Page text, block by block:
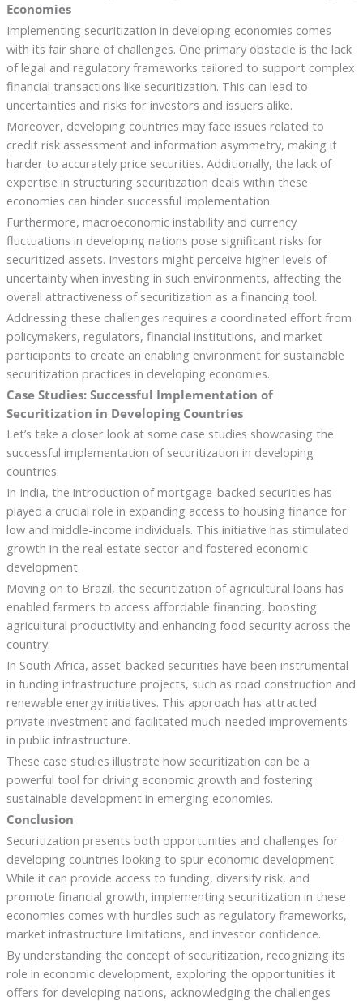
Economies
Implementing securitization in developing economies comes
with its fair share of challenges. One primary obstacle is the lack
of legal and regulatory frameworks tailored to support complex
financial transactions like securitization. This can lead to
uncertainties and risks for investors and issuers alike.
Moreover, developing countries may face issues related to
credit risk assessment and information asymmetry, making it
harder to accurately price securities. Additionally, the lack of
expertise in structuring securitization deals within these
economies can hinder successful implementation.
Furthermore, macroeconomic instability and currency
fluctuations in developing nations pose significant risks for
securitized assets. Investors might perceive higher levels of
uncertainty when investing in such environments, affecting the
overall attractiveness of securitization as a financing tool.
Addressing these challenges requires a coordinated effort from
policymakers, regulators, financial institutions, and market
participants to create an enabling environment for sustainable
securitization practices in developing economies.
Case Studies: Successful Implementation of
Securitization in Developing Countries
Let’s take a closer look at some case studies showcasing the
successful implementation of securitization in developing
countries.
In India, the introduction of mortgage-backed securities has
played a crucial role in expanding access to housing finance for
low and middle-income individuals. This initiative has stimulated
growth in the real estate sector and fostered economic
development.
Moving on to Brazil, the securitization of agricultural loans has
enabled farmers to access affordable financing, boosting
agricultural productivity and enhancing food security across the
country.
In South Africa, asset-backed securities have been instrumental
in funding infrastructure projects, such as road construction and
renewable energy initiatives. This approach has attracted
private investment and facilitated much-needed improvements
in public infrastructure.
These case studies illustrate how securitization can be a
powerful tool for driving economic growth and fostering
sustainable development in emerging economies.
Conclusion
Securitization presents both opportunities and challenges for
developing countries looking to spur economic development.
While it can provide access to funding, diversify risk, and
promote financial growth, implementing securitization in these
economies comes with hurdles such as regulatory frameworks,
market infrastructure limitations, and investor confidence.
By understanding the concept of securitization, recognizing its
role in economic development, exploring the opportunities it
offers for developing nations, acknowledging the challenges